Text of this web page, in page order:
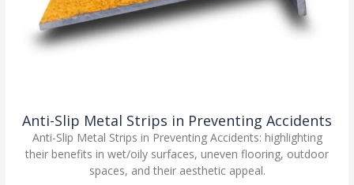
Anti-Slip Metal Strips in Preventing Accidents
Anti-Slip Metal Strips in Preventing Accidents: highlighting
their benefits in wet/oily surfaces, uneven flooring, outdoor
spaces, and their aesthetic appeal.